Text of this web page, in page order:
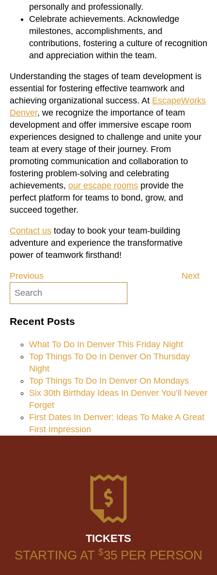
personally and professionally.
Celebrate achievements. Acknowledge
milestones, accomplishments, and
contributions, fostering a culture of recognition
and appreciation within the team.
Understanding the stages of team development is
essential for fostering effective teamwork and
achieving organizational success. At EscapeWorks
Denver, we recognize the importance of team
development and offer immersive escape room
experiences designed to challenge and unite your
team at every stage of their journey. From
promoting communication and collaboration to
fostering problem-solving and celebrating
achievements, our escape rooms provide the
perfect platform for teams to bond, grow, and
succeed together.
Contact us today to book your team-building
adventure and experience the transformative
power of teamwork firsthand!
Post
navigation
Previous Next
Recent Posts
What To Do In Denver This Friday Night
Top Things To Do In Denver On Thursday
Night
Top Things To Do In Denver On Mondays
Six 30th Birthday Ideas In Denver You’ll Never
Forget
First Dates In Denver: Ideas To Make A Great
First Impression
TICKETS
STARTING AT $35PER PERSON